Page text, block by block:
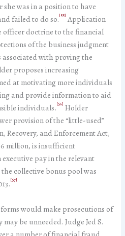
was in a position to have
failed to do so.[55] Application
officer doctrine to the financial
of the business judgment
with proving the
proposes increasing
at motivating more individuals
and provide information to aid
individuals.[56] Holder
provision of the “little-used”
Recovery, and Enforcement Act,
million, is insufficient
pay in the relevant
collective bonus pool was
[57]
would make prosecutions of
be unneeded. Judge Jed S.